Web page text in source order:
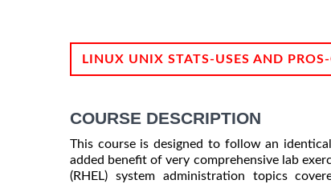
LINUX UNIX STATS-USES AND
COURSE DESCRIPTION
This course is designed to follow an
added benefit of very comprehensive lab
(RHEL) system administration topics